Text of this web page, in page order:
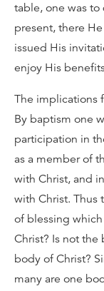
table, one was to
present, there
issued His
enjoy His
The implications
By baptism one
participation in
as a member of
with Christ, and
with Christ. Thus
of blessing
Christ? Is not the
body of Christ?
many are one